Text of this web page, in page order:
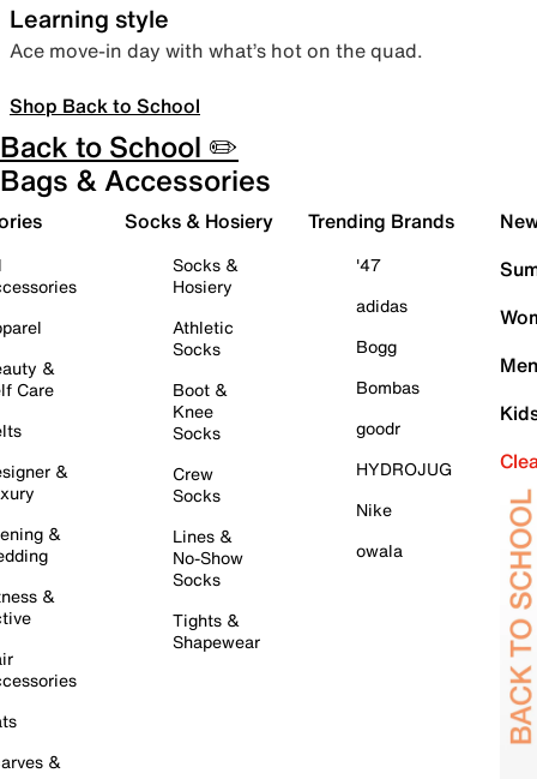
Learning style
Ace move-in day with what’s hot on the quad.
Shop Back to School
Back to School ✏️
Bags & Accessories
&
Care
&
&
&
&
Socks & Hosiery
Socks &
Hosiery
Athletic
Socks
Boot &
Knee
Socks
Crew
Socks
Lines &
No-Show
Socks
Tights &
Shapewear
Trending Brands
'47
adidas
Bogg
Bombas
goodr
HYDROJUG
Nike
owala